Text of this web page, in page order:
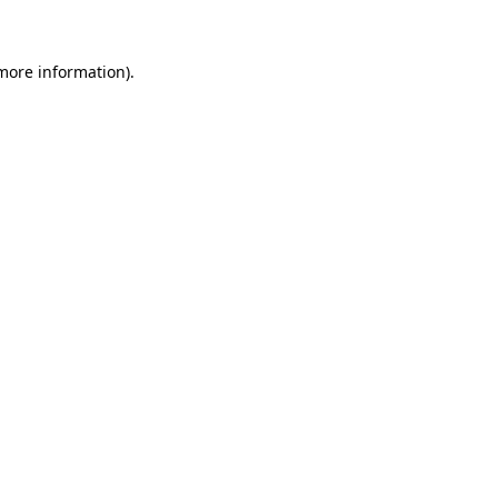
information).